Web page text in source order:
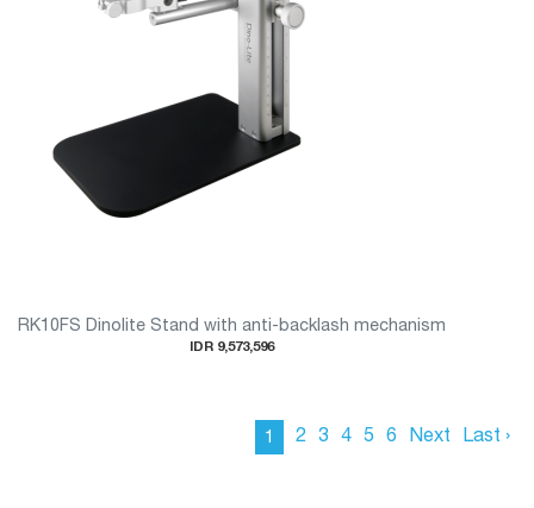
RK10FS Dinolite Stand with anti-backlash mechanism
IDR 9,573,596
1 2 3 4 5 6 Next Last ›